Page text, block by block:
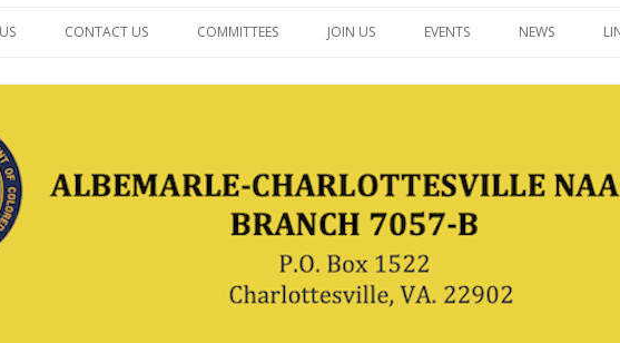
to
CONTACT US COMMITTEES JOIN US EVENTS NEWS